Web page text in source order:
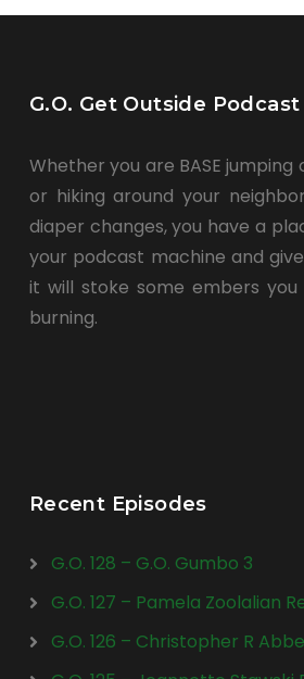
G.O. Get Outside Podcast
Whether you are BASE
or hiking around your
diaper changes, you have a
your podcast machine and
it will stoke some embers you
burning.
Recent Episodes
G.O. 128 – G.O. Gumbo 3
G.O. 127 – Pamela Zoolalian
G.O. 126 – Christopher R